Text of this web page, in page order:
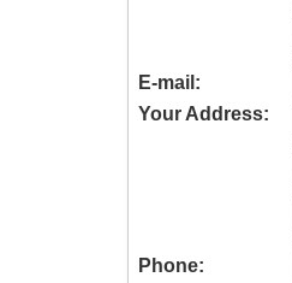
E-mail:
Your Address:
Phone: